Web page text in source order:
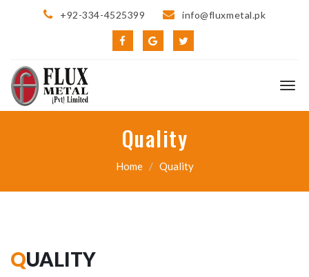
+92-334-4525399 info@fluxmetal.pk
Quality
Home Quality
QUALITY